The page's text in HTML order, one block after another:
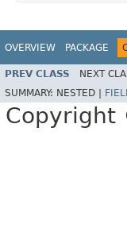
OVERVIEW PACKAGE
PREV CLASS NEXT
SUMMARY: NESTED |
Copyright